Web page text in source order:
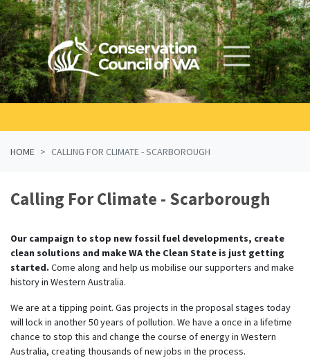
Skip navigation
HOME CALLING FOR CLIMATE - SCARBOROUGH
Calling For Climate - Scarborough
Our campaign to stop new fossil fuel developments, create
clean solutions and make WA the Clean State is just getting
started. Come along and help us mobilise our supporters and make
history in Western Australia.
We are at a tipping point. Gas projects in the proposal stages today
will lock in another 50 years of pollution. We have a once in a lifetime
chance to stop this and change the course of energy in Western
Australia, creating thousands of new jobs in the process.